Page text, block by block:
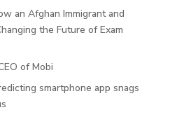
an Afghan Immigrant and
the Future of Exam
of Mobi
smartphone app snags